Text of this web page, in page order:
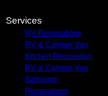
Services
RV Renovations
RV & Camper Van
Kitchen Renovation
RV & Camper Van
Bathroom
Renovations